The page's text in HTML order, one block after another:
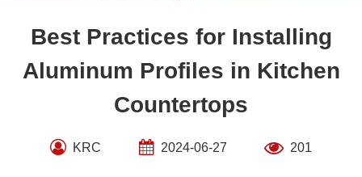
Best Practices for Installing
Aluminum Profiles in Kitchen
Countertops
KRC 2024-06-27 201